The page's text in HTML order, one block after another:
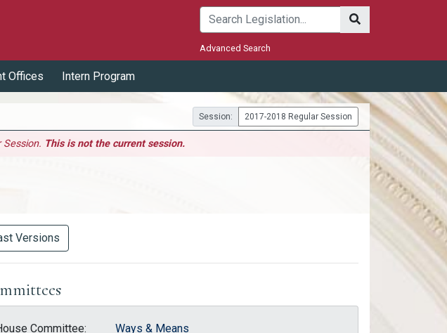
Submit
Advanced Search
Offices Intern Program
Session: 2017-2018 Regular Session
This is not the current session.
Versions
Committee:
Ways & Means